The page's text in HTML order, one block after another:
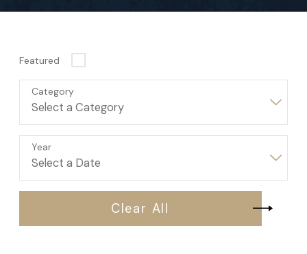
Featured
Category
Year
Clear All